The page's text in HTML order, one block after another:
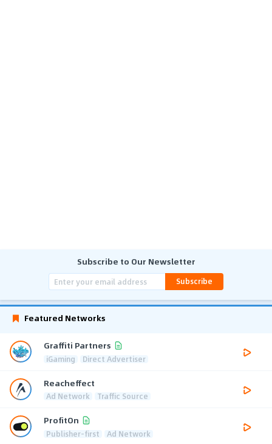
Subscribe to Our Newsletter
Subscribe
Featured Networks
Graffiti Partners
iGaming Direct Advertiser
Reacheffect
Ad Network Traffic Source
ProfitOn
Publisher-first Ad Network